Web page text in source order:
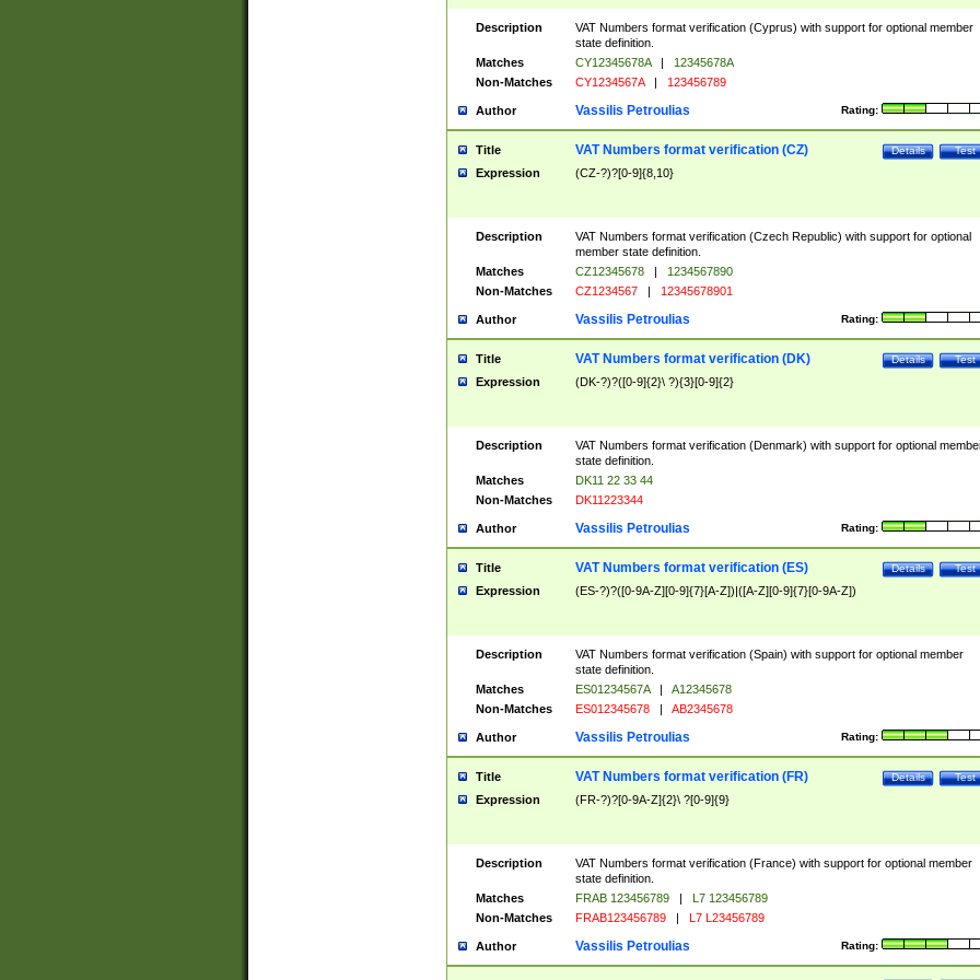
Description
VAT Numbers format verification (Cyprus) with support for optional member
state definition.
Matches
CY12345678A |
12345678A
Non-Matches
CY1234567A | 123456789
Author Rating:
Vassilis Petroulias
Title Test
Details
VAT Numbers format verification (CZ)
Expression (CZ-?)?[0-9]{8,10}
Description
VAT Numbers format verification (Czech Republic) with support for optional
member state definition.
Matches
CZ12345678 |
1234567890
Non-Matches
CZ1234567 | 12345678901
Author Rating:
Vassilis Petroulias
Title Test
Details
VAT Numbers format verification (DK)
Expression (DK-?)?([0-9]{2}\ ?){3}[0-9]{2}
Description
VAT Numbers format verification (Denmark) with support for optional
state definition.
Matches
DK11 22 33 44
Non-Matches
DK11223344
Author Rating:
Vassilis Petroulias
Title Test
Details
VAT Numbers format verification (ES)
Expression (ES-?)?([0-9A-Z][0-9]{7}[A-Z])|([A-Z][0-9]{7}[0-9A-Z])
Description
VAT Numbers format verification (Spain) with support for optional member
state definition.
Matches
ES01234567A |
A12345678
Non-Matches
ES012345678 | AB2345678
Author Rating:
Vassilis Petroulias
Title Test
Details
VAT Numbers format verification (FR)
Expression (FR-?)?[0-9A-Z]{2}\ ?[0-9]{9}
Description
VAT Numbers format verification (France) with support for optional member
state definition.
Matches
FRAB 123456789 |
L7 123456789
Non-Matches
FRAB123456789 | L7 L23456789
Author Rating:
Vassilis Petroulias